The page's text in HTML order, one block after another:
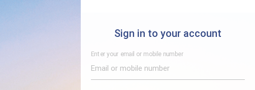
Sign in to your account
Enter your email or mobile number